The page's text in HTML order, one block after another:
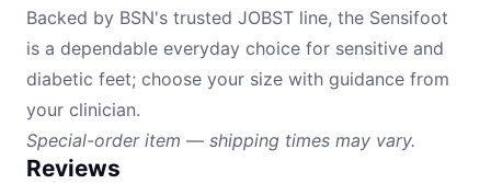
Backed by BSN's trusted JOBST line, the Sensifoot
is a dependable everyday choice for sensitive and
diabetic feet; choose your size with guidance from
your clinician.
Special-order item — shipping times may vary.
Reviews